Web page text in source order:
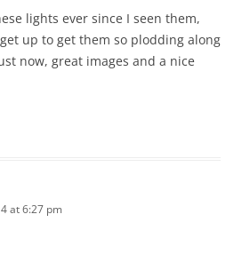
lights ever since I seen them,
up to get them so plodding along
now, great images and a nice
at 6:27 pm